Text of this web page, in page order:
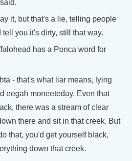
it, but that's a lie, telling people
tell you it's dirty, still that way.
has a Ponca word for
- that's what liar means, lying
eegah moneeteday. Even that
there was a stream of clear
there and sit in that creek. But
that, you'd get yourself black,
down that creek.